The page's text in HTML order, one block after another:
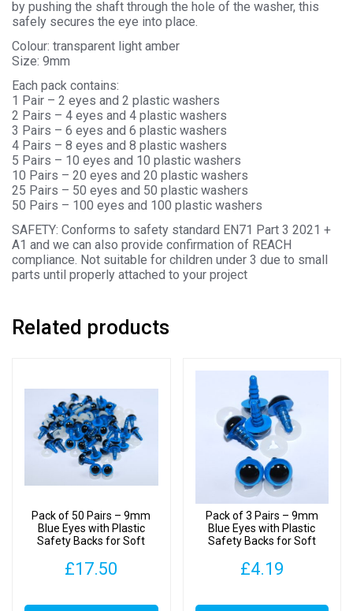
by pushing the shaft through the hole of the washer, this
safely secures the eye into place.
Colour: transparent light amber
Size: 9mm
Each pack contains:
1 Pair – 2 eyes and 2 plastic washers
2 Pairs – 4 eyes and 4 plastic washers
3 Pairs – 6 eyes and 6 plastic washers
4 Pairs – 8 eyes and 8 plastic washers
5 Pairs – 10 eyes and 10 plastic washers
10 Pairs – 20 eyes and 20 plastic washers
25 Pairs – 50 eyes and 50 plastic washers
50 Pairs – 100 eyes and 100 plastic washers
SAFETY: Conforms to safety standard EN71 Part 3 2021 +
A1 and we can also provide confirmation of REACH
compliance. Not suitable for children under 3 due to small
parts until properly attached to your project
Related products
Pack of 50 Pairs – 9mm
Blue Eyes with Plastic
Safety Backs for Soft
£17.50
Pack of 3 Pairs – 9mm
Blue Eyes with Plastic
Safety Backs for Soft
£4.19